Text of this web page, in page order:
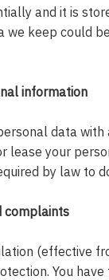
and it is
keep could
information
data
lease your
by law to
complaints
(effective
You